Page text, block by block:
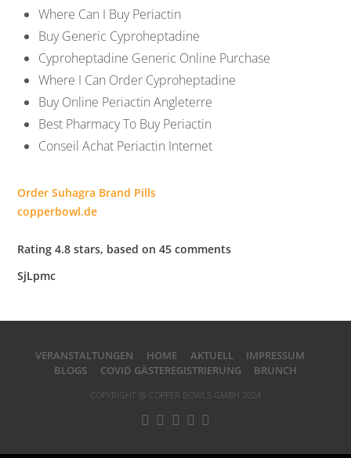
Where Can I Buy Periactin
Buy Generic Cyproheptadine
Cyproheptadine Generic Online Purchase
Where I Can Order Cyproheptadine
Buy Online Periactin Angleterre
Best Pharmacy To Buy Periactin
Conseil Achat Periactin Internet
Order Suhagra Brand Pills
copperbowl.de
Rating4.8 stars, based on45 comments
SjLpmc
VERANSTALTUNGEN HOME AKTUELL
IMPRESSUM
BLOGS
COVID GÄSTEREGISTRIERUNG BRUNCH
COPYRIGHT @ COPPER BOWLS GMBH 2024